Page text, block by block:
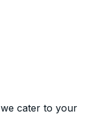
cater to your